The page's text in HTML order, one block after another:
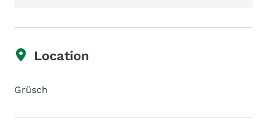
Location
Grüsch